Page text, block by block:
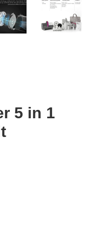
5 in 1